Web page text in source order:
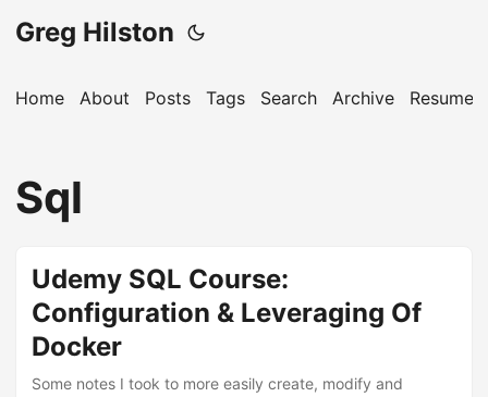
Greg Hilston
Home About Posts Tags Search Archive Resume
Sql
Udemy SQL Course:
Configuration & Leveraging Of
Docker
Some notes I took to more easily create, modify and